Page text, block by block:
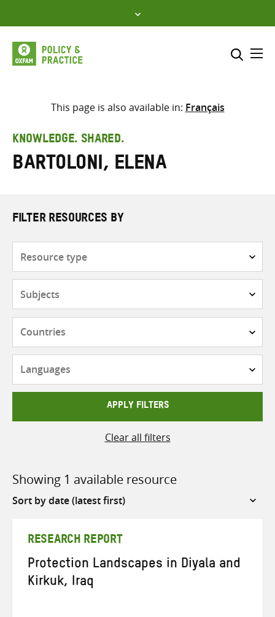
to
content
Select where to search
search
here
This page is also available in: Français
KNOWLEDGE. SHARED.
Bartoloni, Elena
FILTER RESOURCES BY
APPLY FILTERS
Clear all filters
Showing 1 available resource
Sort
RESEARCH REPORT
Protection Landscapes in Diyala and
Kirkuk, Iraq